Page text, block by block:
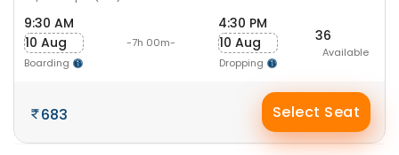
9:30 AM
10 Aug
Boarding
-7h 00m-
4:30 PM
10 Aug
Dropping
36
Available
683 Select Seat